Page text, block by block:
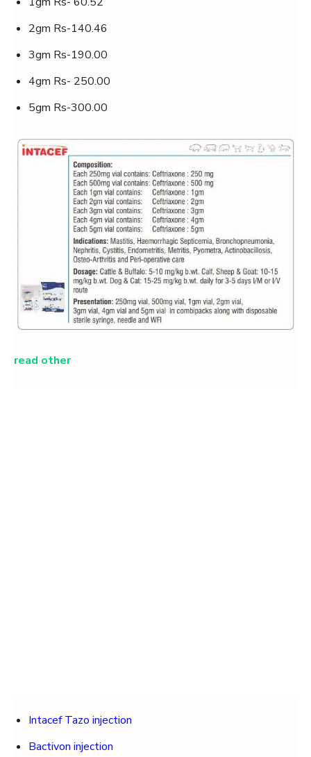
2gm Rs-140.46
3gm Rs-190.00
4gm Rs- 250.00
5gm Rs-300.00
read other
Intacef Tazo injection
Bactivon injection